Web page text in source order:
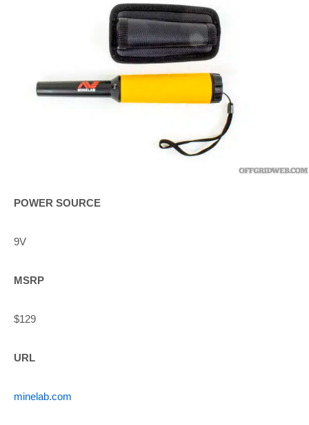
POWER SOURCE
9V
MSRP
$129
URL
minelab.com